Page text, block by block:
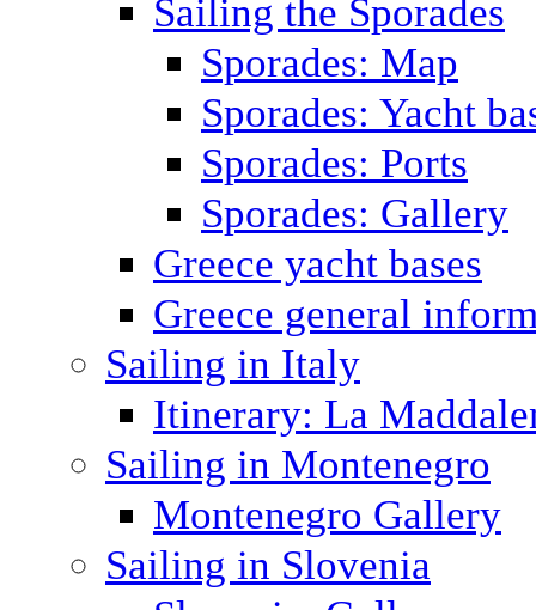
Sailing the Sporades
Sporades: Map
Sporades: Yacht
Sporades: Ports
Sporades: Gallery
Greece yacht bases
Greece general
Sailing in Italy
Itinerary: La
Sailing in Montenegro
Montenegro Gallery
Sailing in Slovenia